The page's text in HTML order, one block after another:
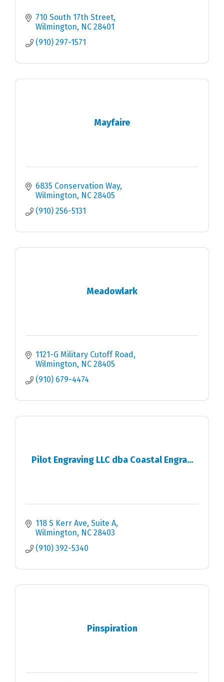
710 South 17th Street
Wilmington
NC 28401
(910) 297-1571
Mayfaire
6835 Conservation Way
Wilmington
NC 28405
(910) 256-5131
Meadowlark
1121-G Military Cutoff Road
Wilmington
NC 28405
(910) 679-4474
Pilot Engraving LLC dba Coastal Engra...
118 S Kerr Ave Suite A
Wilmington
NC 28403
(910) 392-5340
Pinspiration